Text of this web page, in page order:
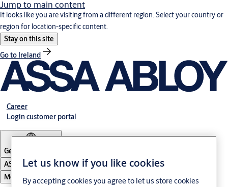
Jump to main content
It looks like you are visiting from a different region. Select your country or
region for location-specific content.
Stay on this site
Go to Ireland
Career
Login customer portal
Germany
ASSA ABLOY Group
Menu
Let us know if you like cookies
By accepting cookies you agree to let us store cookies